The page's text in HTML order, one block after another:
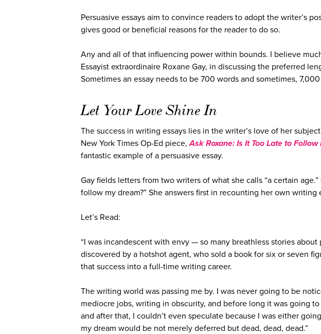
Persuasive essays aim to convince readers to adopt the writer’s
gives good or beneficial reasons for the reader to do so.
Any and all of that influencing power within bounds. I believe
Essayist extraordinaire Roxane Gay, in discussing the preferred
Sometimes an essay needs to be 700 words and sometimes,
Let Your Love Shine In
The success in writing essays lies in the writer’s love of her
New York Times Op-Ed piece, Ask Roxane: Is It Too Late to Follow
fantastic example of a persuasive essay.
Gay fields letters from two writers of what she calls “a certain
follow my dream?” She answers first in recounting her own writing
Let’s Read:
“I was incandescent with envy — so many breathless stories
discovered by a hotshot agent, who sold a book for six or seven
that success into a full-time writing career.
The writing world was passing me by. I was never going to be
mediocre jobs, writing in obscurity, and before long it was going
and after that, I couldn’t even speculate because I was either
my dream would be not merely deferred but dead, dead, dead.”